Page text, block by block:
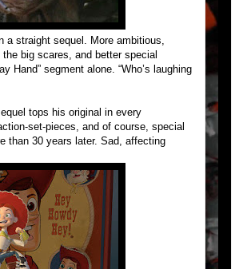
a straight sequel. More ambitious,
big scares, and better special
Hand” segment alone. “Who’s laughing
tops his original in every
set-pieces, and of course, special
than 30 years later. Sad, affecting